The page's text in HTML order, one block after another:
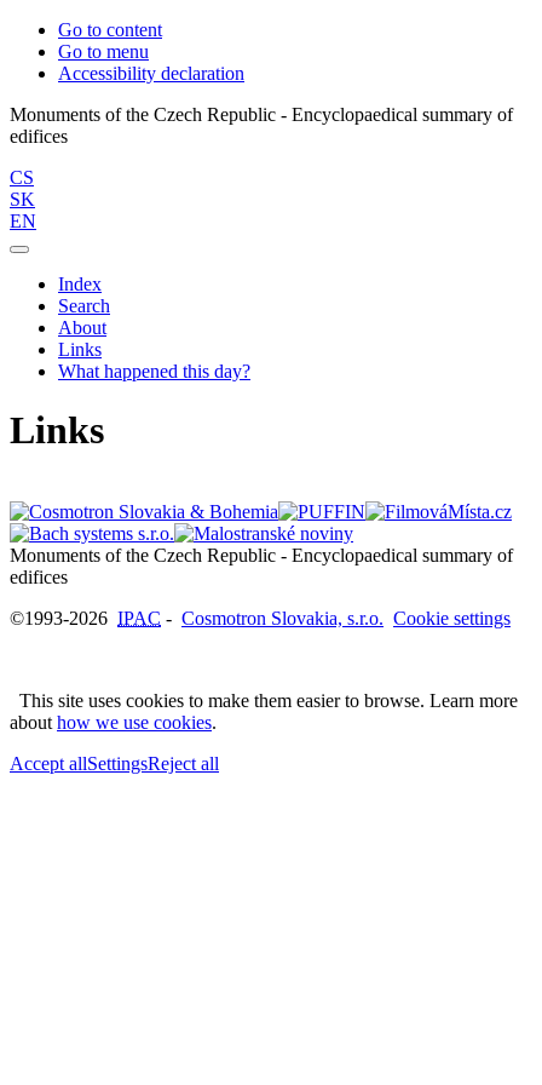
Go to content
Go to menu
Accessibility declaration
Monuments of the Czech Republic - Encyclopaedical summary of
CS
SK
EN
Index
Search
About
Links
What happened this day?
Links
Monuments of the Czech Republic - Encyclopaedical summary of
©1993-2026 IPAC - Cosmotron Slovakia, s.r.o. Cookie settings
This site uses cookies to make them easier to browse. Learn more
about how we use cookies.
Accept allSettingsReject all